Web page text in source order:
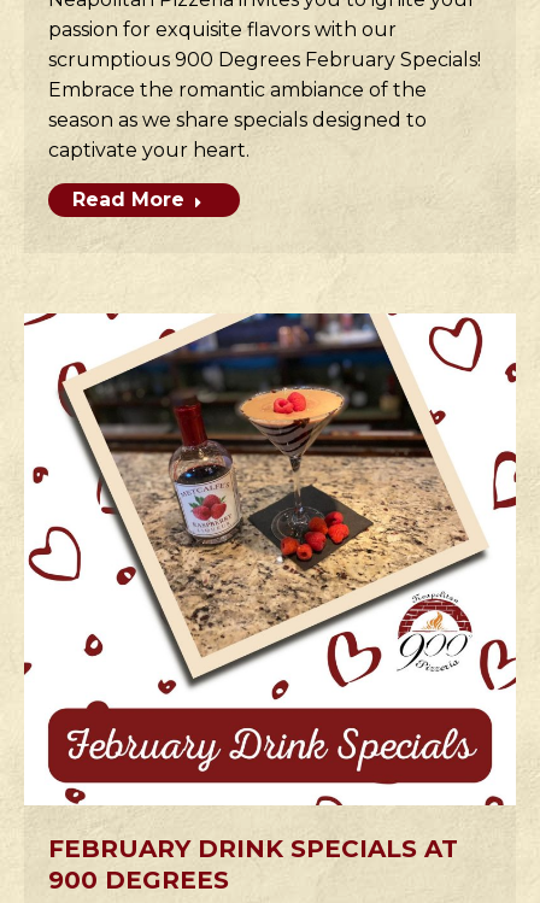
passion for exquisite flavors with our
scrumptious 900 Degrees February Specials!
Embrace the romantic ambiance of the
season as we share specials designed to
captivate your heart.
Read More
FEBRUARY DRINK SPECIALS AT
900 DEGREES